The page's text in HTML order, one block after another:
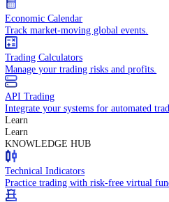
Daily Market Brief
Key market updates for the day ahead.
Special Reports
Expert insights on key market events.
Trading Tools
Economic Calendar
Track market-moving global events.
Trading Calculators
Manage your trading risks and